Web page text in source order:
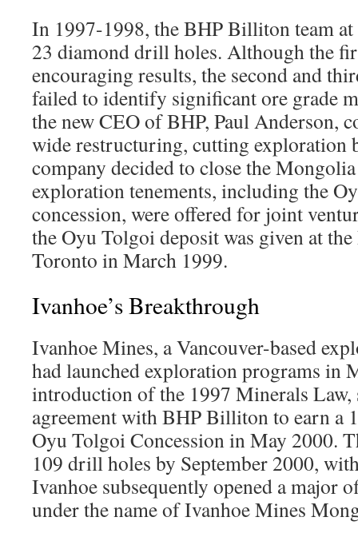
In 1997-1998, the BHP Billiton team
23 diamond drill holes. Although the
encouraging results, the second and
failed to identify significant ore grade
the new CEO of BHP, Paul Anderson,
wide restructuring, cutting exploration
company decided to close the
exploration tenements, including the
concession, were offered for joint
the Oyu Tolgoi deposit was given at
Toronto in March 1999.
Ivanhoe’s Breakthrough
Ivanhoe Mines, a Vancouver-based
had launched exploration programs in
introduction of the 1997 Minerals Law,
agreement with BHP Billiton to earn a
Oyu Tolgoi Concession in May 2000.
109 drill holes by September 2000,
Ivanhoe subsequently opened a major
under the name of Ivanhoe Mines